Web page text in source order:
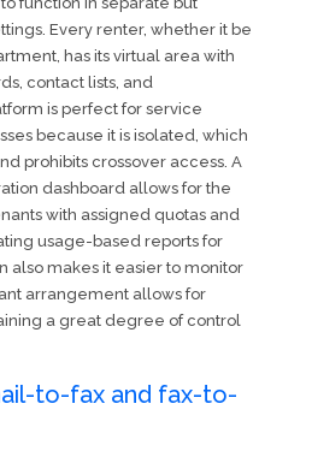
Every renter, whether it be
has its virtual area with
contact lists, and
is perfect for service
because it is isolated, which
prohibits crossover access. A
dashboard allows for the
with assigned quotas and
usage-based reports for
also makes it easier to monitor
arrangement allows for
a great degree of control
to-fax and fax-to-